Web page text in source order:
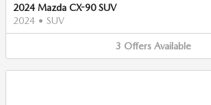
2024 Mazda CX-90 SUV
2024 • SUV
3 Offers Available